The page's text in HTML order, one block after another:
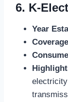
6. K-
Year